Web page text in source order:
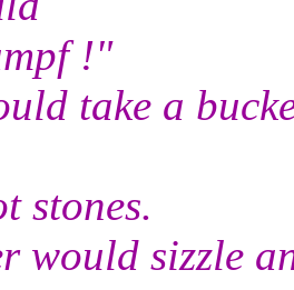
!"
take a
stones.
would sizzle